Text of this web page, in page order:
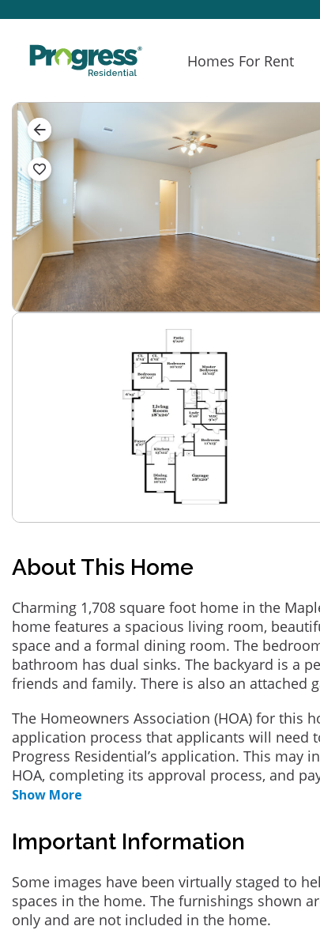
Homes For Rent
About This Home
Charming 1,708 square foot home in the
home features a spacious living room,
space and a formal dining room. The
bathroom has dual sinks. The backyard is a
friends and family. There is also an attached
The Homeowners Association (HOA) for this
application process that applicants will need
Progress Residential’s application. This may
HOA, completing its approval process, and
Show More
Important Information
Some images have been virtually staged to
spaces in the home. The furnishings shown
only and are not included in the home.